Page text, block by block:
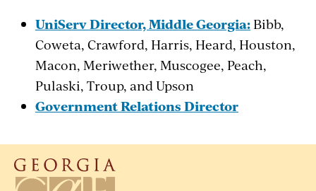
UniServ Director, Middle Georgia:Bibb,
Coweta, Crawford, Harris, Heard, Houston,
Macon, Meriwether, Muscogee, Peach,
Pulaski, Troup, and Upson
Government Relations Director